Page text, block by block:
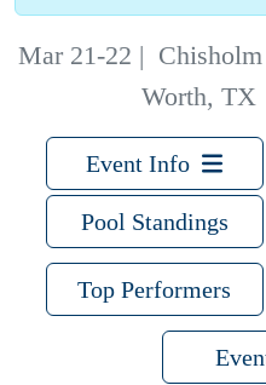
Mar 21-22 |
Worth, TX
Event Info
Pool Standings
Top Performers